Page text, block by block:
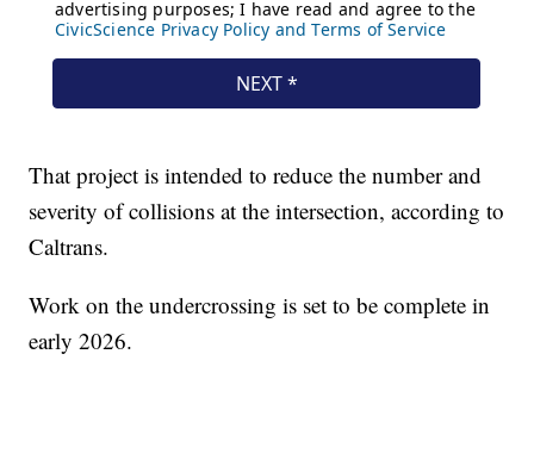
That project is intended to reduce the number and
severity of collisions at the intersection, according to
Caltrans.
Work on the undercrossing is set to be complete in
early 2026.